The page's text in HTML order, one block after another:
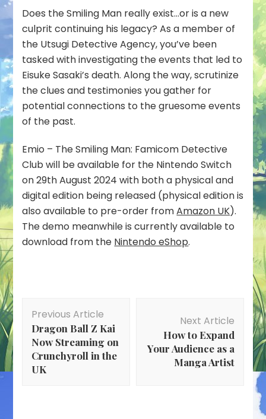
Does the Smiling Man really exist…or is a new
culprit continuing his legacy? As a member of
the Utsugi Detective Agency, you’ve been
tasked with investigating the events that led to
Eisuke Sasaki’s death. Along the way, scrutinize
the clues and testimonies you gather for
potential connections to the gruesome events
of the past.
Emio – The Smiling Man: Famicom Detective
Club will be available for the Nintendo Switch
on 29th August 2024 with both a physical and
digital edition being released (physical edition is
also available to pre-order fromAmazon UK).
The demo meanwhile is currently available to
download from the Nintendo eShop.
Navigation
Previous Article
Dragon Ball Z Kai
Now Streaming on
Crunchyroll in the
UK
Next Article
How to Expand
Your Audience as a
Manga Artist